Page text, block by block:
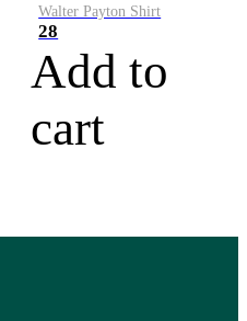
Walter Payton Shirt
28
Add to
cart